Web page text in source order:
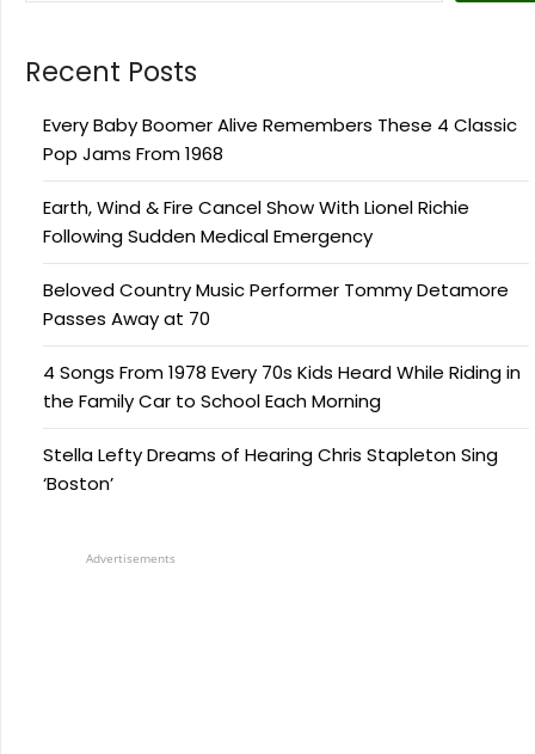
Recent Posts
Every Baby Boomer Alive Remembers These 4 Classic
Pop Jams From 1968
Earth, Wind & Fire Cancel Show With Lionel Richie
Following Sudden Medical Emergency
Beloved Country Music Performer Tommy Detamore
Passes Away at 70
4 Songs From 1978 Every 70s Kids Heard While Riding in
the Family Car to School Each Morning
Stella Lefty Dreams of Hearing Chris Stapleton Sing
‘Boston’
Advertisements